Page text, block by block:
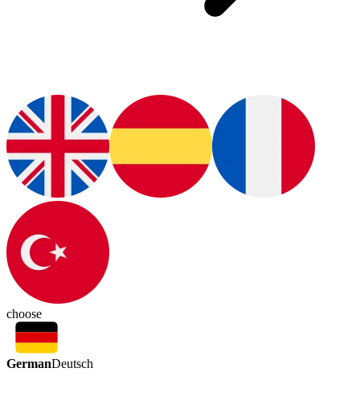
choose
GermanDeutsch